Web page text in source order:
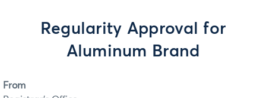
Regularity Approval for
Aluminum Brand
From